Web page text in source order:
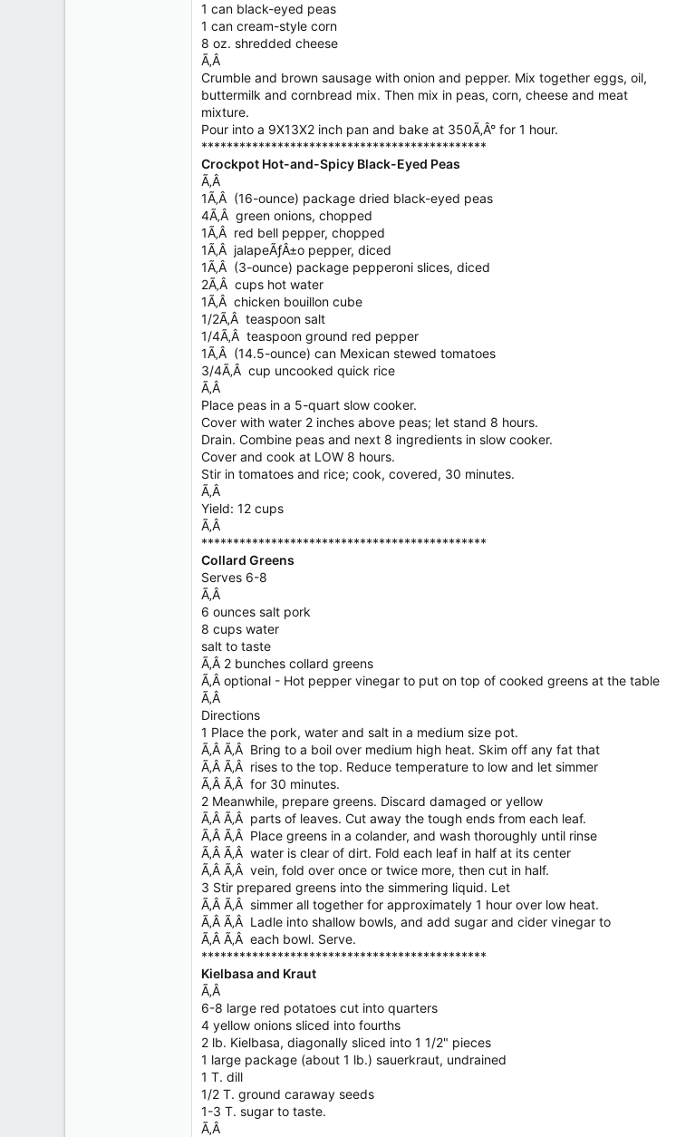
1 can black-eyed peas
1 can cream-style corn
8 oz. shredded cheese
Ã‚Â
Crumble and brown sausage with onion and pepper. Mix together eggs, oil,
buttermilk and cornbread mix. Then mix in peas, corn, cheese and meat
mixture.
Pour into a 9X13X2 inch pan and bake at 350Ã‚Â° for 1 hour.
*********************************************
Crockpot Hot-and-Spicy Black-Eyed Peas
Ã‚Â
1Ã‚Â (16-ounce) package dried black-eyed peas
4Ã‚Â green onions, chopped
1Ã‚Â red bell pepper, chopped
1Ã‚Â jalapeÃƒÂ±o pepper, diced
1Ã‚Â (3-ounce) package pepperoni slices, diced
2Ã‚Â cups hot water
1Ã‚Â chicken bouillon cube
1/2Ã‚Â teaspoon salt
1/4Ã‚Â teaspoon ground red pepper
1Ã‚Â (14.5-ounce) can Mexican stewed tomatoes
3/4Ã‚Â cup uncooked quick rice
Ã‚Â
Place peas in a 5-quart slow cooker.
Cover with water 2 inches above peas; let stand 8 hours.
Drain. Combine peas and next 8 ingredients in slow cooker.
Cover and cook at LOW 8 hours.
Stir in tomatoes and rice; cook, covered, 30 minutes.
Ã‚Â
Yield: 12 cups
Ã‚Â
*********************************************
Collard Greens
Serves 6-8
Ã‚Â
6 ounces salt pork
8 cups water
salt to taste
Ã‚Â 2 bunches collard greens
Ã‚Â optional - Hot pepper vinegar to put on top of cooked greens at the table
Ã‚Â
Directions
1 Place the pork, water and salt in a medium size pot.
Ã‚Â Ã‚Â Bring to a boil over medium high heat. Skim off any fat that
Ã‚Â Ã‚Â rises to the top. Reduce temperature to low and let simmer
Ã‚Â Ã‚Â for 30 minutes.
2 Meanwhile, prepare greens. Discard damaged or yellow
Ã‚Â Ã‚Â parts of leaves. Cut away the tough ends from each leaf.
Ã‚Â Ã‚Â Place greens in a colander, and wash thoroughly until rinse
Ã‚Â Ã‚Â water is clear of dirt. Fold each leaf in half at its center
Ã‚Â Ã‚Â vein, fold over once or twice more, then cut in half.
3 Stir prepared greens into the simmering liquid. Let
Ã‚Â Ã‚Â simmer all together for approximately 1 hour over low heat.
Ã‚Â Ã‚Â Ladle into shallow bowls, and add sugar and cider vinegar to
Ã‚Â Ã‚Â each bowl. Serve.
*********************************************
Kielbasa and Kraut
Ã‚Â
6-8 large red potatoes cut into quarters
4 yellow onions sliced into fourths
2 lb. Kielbasa, diagonally sliced into 1 1/2" pieces
1 large package (about 1 lb.) sauerkraut, undrained
1 T. dill
1/2 T. ground caraway seeds
1-3 T. sugar to taste.
Ã‚Â